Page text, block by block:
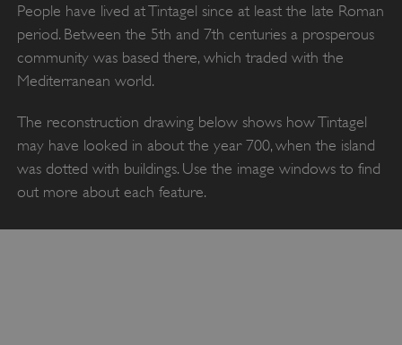
People have lived at Tintagel since at least the late Roman
period. Between the 5th and 7th centuries a prosperous
community was based there, which traded with the
Mediterranean world.
The reconstruction drawing below shows how Tintagel
may have looked in about the year 700, when the island
was dotted with buildings. Use the image windows to find
out more about each feature.